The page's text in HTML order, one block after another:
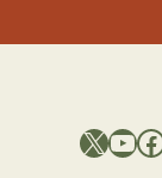
X YouTube Facebook